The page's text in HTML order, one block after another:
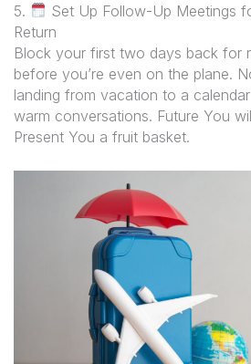
5.
Set Up Follow-Up Meetings
Return
Block your first two days back for
before you’re even on the plane.
landing from vacation to a
warm conversations. Future You
Present You a fruit basket.